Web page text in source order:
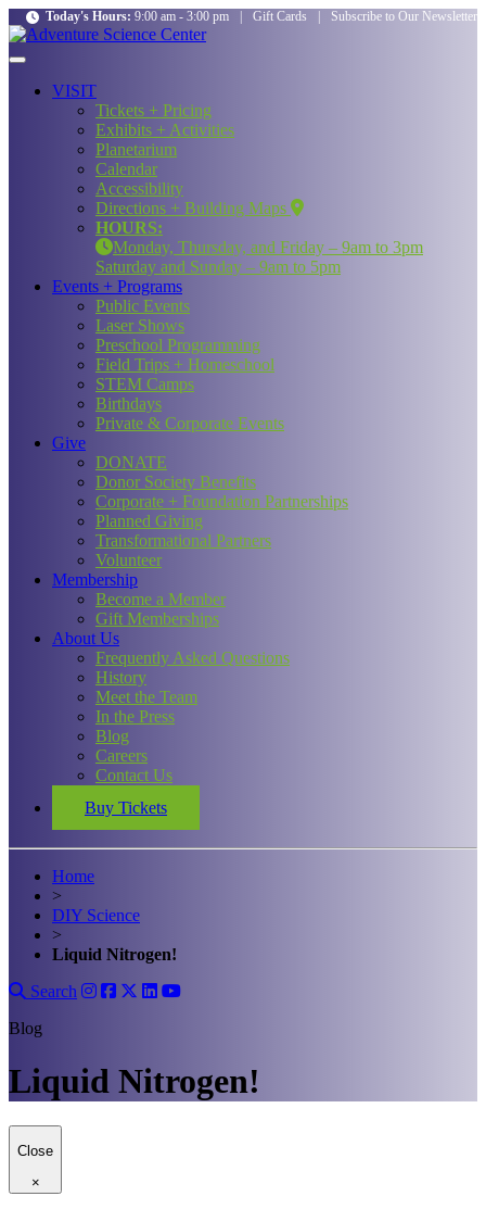
Today's Hours: 9:00 am - 3:00 pm Gift Cards Subscribe to Our Newsletter
VISIT
Tickets + Pricing
Exhibits + Activities
Planetarium
Calendar
Accessibility
Directions + Building Maps
HOURS:
Monday, Thursday, and Friday – 9am to 3pm
Saturday and Sunday – 9am to 5pm
Events + Programs
Public Events
Laser Shows
Preschool Programming
Field Trips + Homeschool
STEM Camps
Birthdays
Private & Corporate Events
Give
DONATE
Donor Society Benefits
Corporate + Foundation Partnerships
Planned Giving
Transformational Partners
Volunteer
Membership
Become a Member
Gift Memberships
About Us
Frequently Asked Questions
History
Meet the Team
In the Press
Blog
Careers
Contact Us
Buy Tickets
Home
>
DIY Science
>
Liquid Nitrogen!
Search
Blog
Liquid Nitrogen!
Close
×